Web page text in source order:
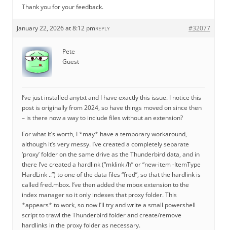
Thank you for your feedback.
January 22, 2026 at 8:12 pm #32077
REPLY
Pete
Guest
I’ve just installed anytxt and I have exactly this issue. I notice this
post is originally from 2024, so have things moved on since then
– is there now a way to include files without an extension?
For what it’s worth, I *may* have a temporary workaround,
although it’s very messy. I’ve created a completely separate
‘proxy’ folder on the same drive as the Thunderbird data, and in
there I’ve created a hardlink (“mklink /h” or “new-item -ItemType
HardLink ..”) to one of the data files “fred”, so that the hardlink is
called fred.mbox. I’ve then added the mbox extension to the
index manager so it only indexes that proxy folder. This
*appears* to work, so now I’ll try and write a small powershell
script to trawl the Thunderbird folder and create/remove
hardlinks in the proxy folder as necessary.